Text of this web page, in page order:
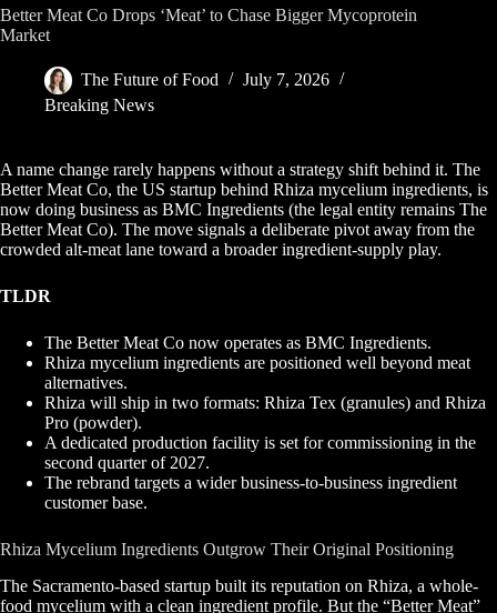
Better Meat Co Drops ‘Meat’ to Chase Bigger Mycoprotein
Market
The Future of Food
July 7, 2026
Breaking News
A name change rarely happens without a strategy shift behind it. The
Better Meat Co, the US startup behind Rhiza mycelium ingredients, is
now doing business as BMC Ingredients (the legal entity remains The
Better Meat Co). The move signals a deliberate pivot away from the
crowded alt-meat lane toward a broader ingredient-supply play.
TLDR
The Better Meat Co now operates as BMC Ingredients.
Rhiza mycelium ingredients are positioned well beyond meat
alternatives.
Rhiza will ship in two formats: Rhiza Tex (granules) and Rhiza
Pro (powder).
A dedicated production facility is set for commissioning in the
second quarter of 2027.
The rebrand targets a wider business-to-business ingredient
customer base.
Rhiza Mycelium Ingredients Outgrow Their Original Positioning
The Sacramento-based startup built its reputation on Rhiza, a whole-
food mycelium with a clean ingredient profile. But the “Better Meat”